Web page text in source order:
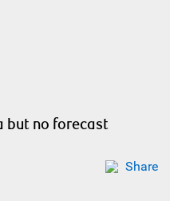
but no forecast
Share